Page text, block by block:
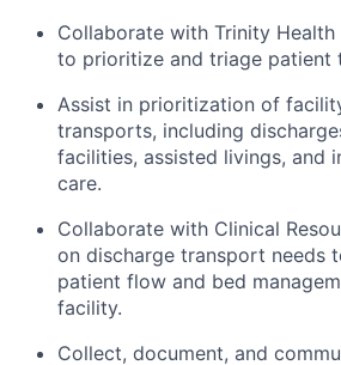
Collaborate with Trinity Health
to prioritize and triage patient
Assist in prioritization of
transports, including
facilities, assisted livings, and
care.
Collaborate with Clinical
on discharge transport needs
patient flow and bed
facility.
Collect, document, and